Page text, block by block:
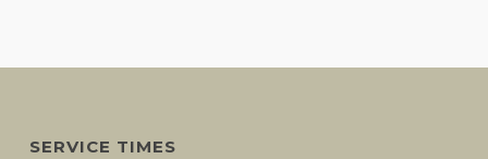
SERVICE TIMES